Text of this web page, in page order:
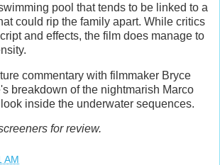
pool that tends to be linked to a
could rip the family apart. While critics
and effects, the film does manage to
commentary with filmmaker Bryce
breakdown of the nightmarish Marco
inside the underwater sequences.
for review.
AM